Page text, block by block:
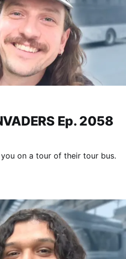
Ep. 2058
on a tour of their tour bus.